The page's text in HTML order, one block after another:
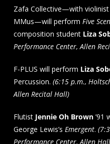
Zafa Collective—with violinist
MMus—will perform Five
composition student Liza
Performance Center, Allen
F-PLUS will perform Liza
Percussion. (6:15 p.m.,
Allen Recital Hall)
Flutist Jennie Oh Brown’91
George Lewis’s Emergent.
Performance Center, Allen